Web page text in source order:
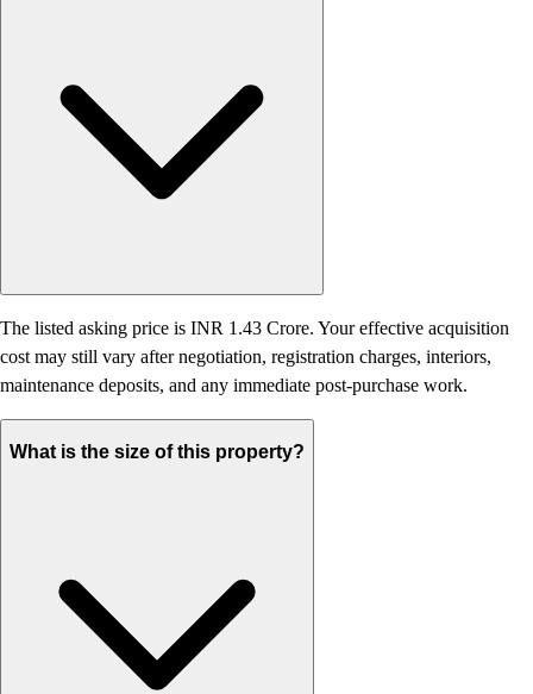
The listed asking price is INR 1.43 Crore. Your effective acquisition
cost may still vary after negotiation, registration charges, interiors,
maintenance deposits, and any immediate post-purchase work.
What is the size of this property?